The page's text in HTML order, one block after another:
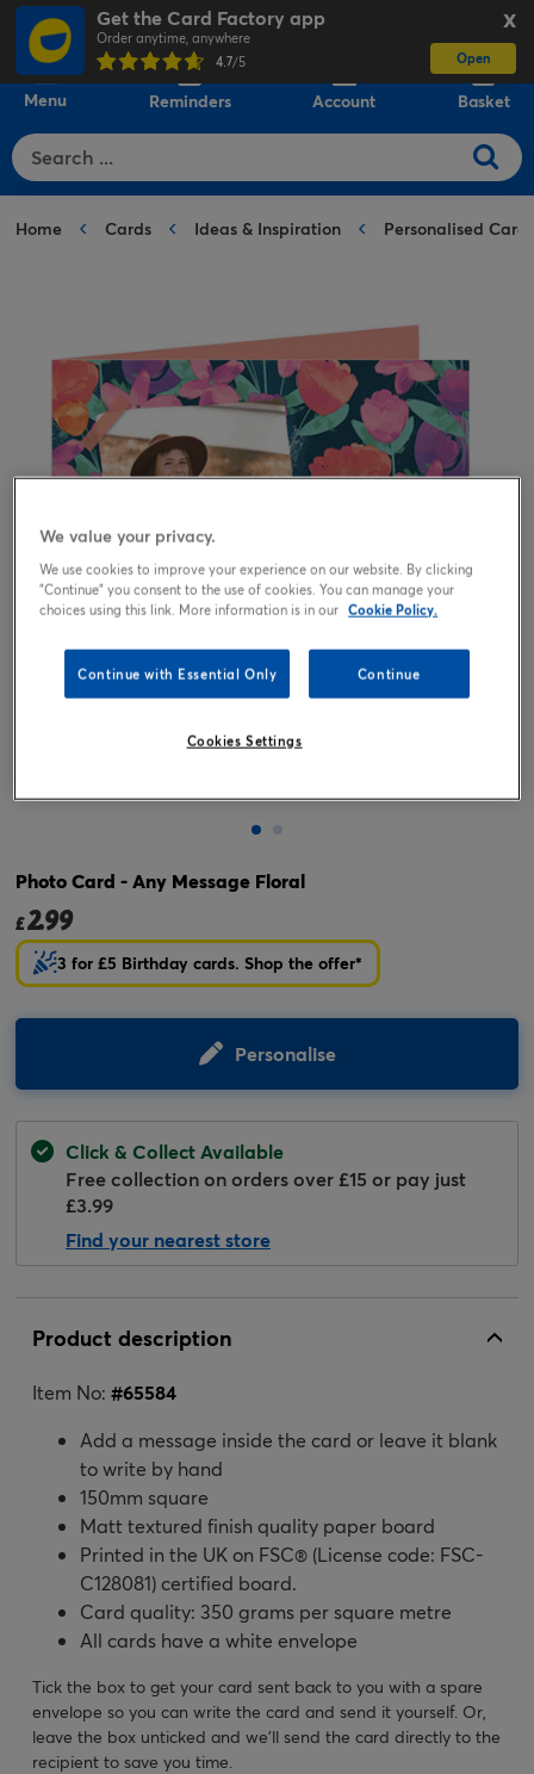
X
Get the Card Factory app
Order anytime, anywhere
4.7/5 Open
Menu Reminders Account Basket
Home Cards Ideas & Inspiration Personalised Cards
Photo Card - Any Message Floral
£2.99
3 for £5 Birthday cards. Shop the offer*
Personalise
Click & Collect Available
Free collection on orders over £15 or pay just
£3.99
Find your nearest store
Product description
Item No: #65584
Add a message inside the card or leave it blank
to write by hand
150mm square
Matt textured finish quality paper board
Printed in the UK on FSC® (License code: FSC-
C128081) certified board.
Card quality: 350 grams per square metre
All cards have a white envelope
Tick the box to get your card sent back to you with a spare
envelope so you can write the card and send it yourself. Or,
leave the box unticked and we’ll send the card directly to the
recipient to save you time.
We value your privacy.
We use cookies to improve your experience on our website. By clicking
"Continue" you consent to the use of cookies. You can manage your
choices using this link. More information is in our Cookie Policy.
Continue with Essential Only Continue
Cookies Settings